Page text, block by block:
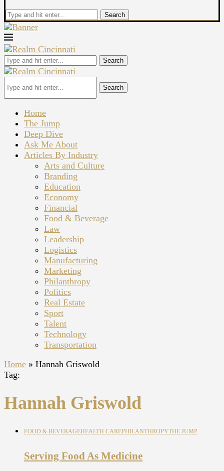
Search
Search
Search
Home
The Jump
Deep Dive
Ask Me About
Articles By Industry
Arts and Culture
Branding
Education
Economy
Financial
Food & Beverage
Law
Leadership
Logistics
Manufacturing
Marketing
Philanthropy
Politics
Real Estate
Sport
Talent
Technology
Transportation
Home » Hannah Griswold
Tag:
Hannah Griswold
FOOD & BEVERAGEHEALTH CAREPHILANTHROPYTHE JUMP
Serving Food As Medicine